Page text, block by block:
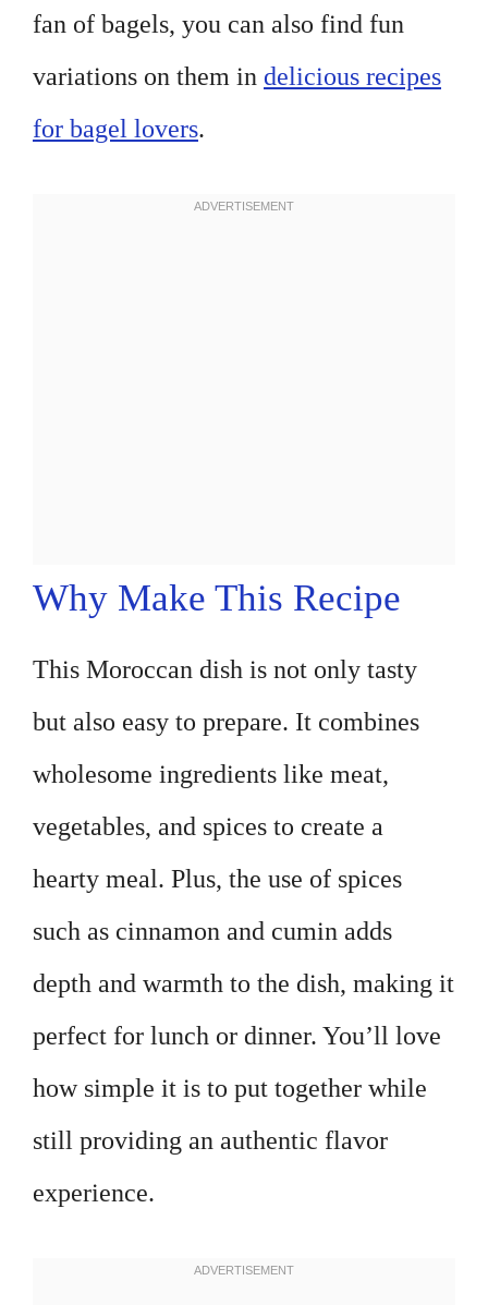
fan of bagels, you can also find fun
variations on them in delicious recipes
for bagel lovers.
Why Make This Recipe
This Moroccan dish is not only tasty
but also easy to prepare. It combines
wholesome ingredients like meat,
vegetables, and spices to create a
hearty meal. Plus, the use of spices
such as cinnamon and cumin adds
depth and warmth to the dish, making it
perfect for lunch or dinner. You’ll love
how simple it is to put together while
still providing an authentic flavor
experience.